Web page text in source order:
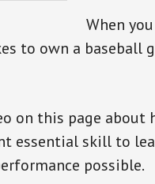
When
to own a
on this page
essential skill to
possible.